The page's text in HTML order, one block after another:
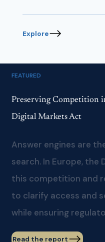
Explore
FEATURED
Preserving Competition
Digital Markets Act
Answer engines are
search. In Europe, the
this competition and
to clarify access and
while ensuring
Read the report